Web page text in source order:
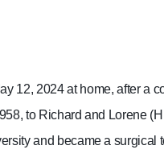
12, 2024 at home, after a
to Richard and Lorene
and became a surgical